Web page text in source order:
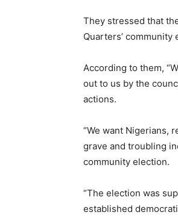
They stressed that
Quarters’
According to them,
out to us by the
actions.
“We want Nigerians,
grave and troubling
community election.
“The election was
established